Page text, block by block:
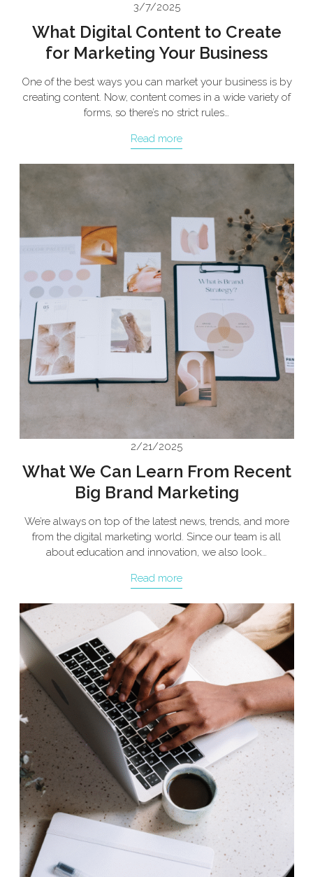
3/7/2025
What Digital Content to Create
for Marketing Your Business
One of the best ways you can market your business is by
creating content. Now, content comes in a wide variety of
forms, so there’s no strict rules…
Read more
2/21/2025
What We Can Learn From Recent
Big Brand Marketing
We’re always on top of the latest news, trends, and more
from the digital marketing world. Since our team is all
about education and innovation, we also look…
Read more